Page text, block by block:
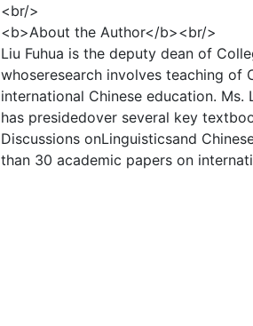
<br/>
<b>About the Author</b><br/>
Liu Fuhua is the deputy dean of
whoseresearch involves teaching of
international Chinese education.
has presidedover several key
Discussions onLinguisticsand
than 30 academic papers on